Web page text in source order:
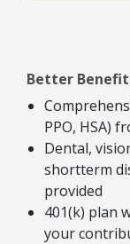
Better
PPO, HSA)
Dental,
shortterm
provided
401(k) plan
your